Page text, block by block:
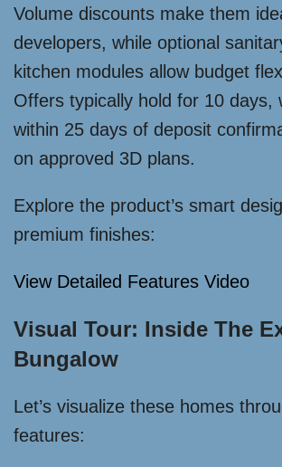
Volume discounts make them
developers, while optional
kitchen modules allow budget
Offers typically hold for 10 days,
within 25 days of deposit
on approved 3D plans.
Explore the product’s smart
premium finishes:
View Detailed Features Video
Visual Tour: Inside The
Bungalow
Let’s visualize these homes
features: